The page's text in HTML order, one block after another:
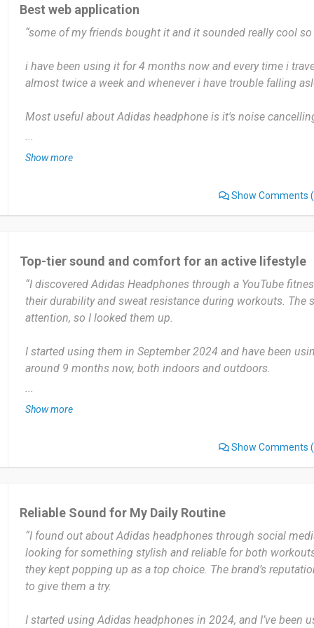
compromise on sound quality or comfort during
Best web application
“some of my friends bought it and it sounded really cool
i have been using it for 4 months now and every time i
almost twice a week and whenever i have trouble falling
Most useful about Adidas headphone is it's noise
...
Show more
Show Comments
Top-tier sound and comfort for an active lifestyle
“I discovered Adidas Headphones through a YouTube
their durability and sweat resistance during workouts. The
attention, so I looked them up.
I started using them in September 2024 and have been
around 9 months now, both indoors and outdoors.
I use them almost daily—during workouts, while
The secure fit and water resistance are game-changers.
how intense the workout gets, and the sound quality is
The touch controls can be a bit too sensitive at times,
them mid-run. It occasionally triggers a pause or skip
I highly recommend these headphones to anyone with an
both performance and design. Whether you're a casual
...
Show more
Show Comments
Reliable Sound for My Daily Routine
“I found out about Adidas headphones through social
looking for something stylish and reliable for both
they kept popping up as a top choice. The brand’s
to give them a try.
I started using Adidas headphones in 2024, and I’ve been